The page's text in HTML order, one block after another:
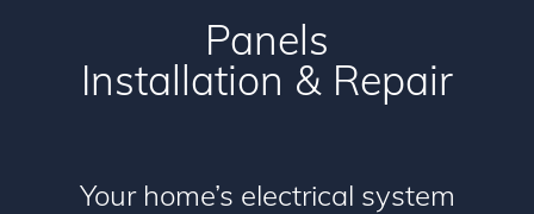
Panels
Installation & Repair
Your home’s electrical system